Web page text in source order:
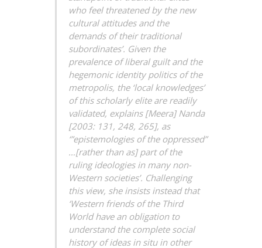
who feel threatened by the new
cultural attitudes and the
demands of their traditional
subordinates’. Given the
prevalence of liberal guilt and the
hegemonic identity politics of the
metropolis, the ‘local knowledges’
of this scholarly elite are readily
validated, explains [Meera] Nanda
[2003: 131, 248, 265], as
‘”epistemologies of the oppressed”
…[rather than as] part of the
ruling ideologies in many non-
Western societies’. Challenging
this view, she insists instead that
‘Western friends of the Third
World have an obligation to
understand the complete social
history of ideas in situ in other